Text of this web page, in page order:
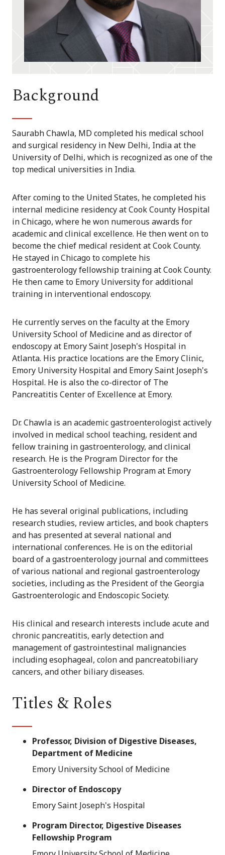
Background
Saurabh Chawla, MD completed his medical school
and surgical residency in New Delhi, India at the
University of Delhi, which is recognized as one of the
top medical universities in India.
After coming to the United States, he completed his
internal medicine residency at Cook County Hospital
in Chicago, where he won numerous awards for
academic and clinical excellence. He then went on to
become the chief medical resident at Cook County.
He stayed in Chicago to complete his
gastroenterology fellowship training at Cook County.
He then came to Emory University for additional
training in interventional endoscopy.
He currently serves on the faculty at the Emory
University School of Medicine and as director of
endoscopy at Emory Saint Joseph's Hospital in
Atlanta. His practice locations are the Emory Clinic,
Emory University Hospital and Emory Saint Joseph's
Hospital. He is also the co-director of The
Pancreatitis Center of Excellence at Emory.
Dr. Chawla is an academic gastroenterologist actively
involved in medical school teaching, resident and
fellow training in gastroenterology, and clinical
research. He is the Program Director for the
Gastroenterology Fellowship Program at Emory
University School of Medicine.
He has several original publications, including
research studies, review articles, and book chapters
and has presented at several national and
international conferences. He is on the editorial
board of a gastroenterology journal and committees
of various national and regional gastroenterology
societies, including as the President of the Georgia
Gastroenterologic and Endoscopic Society.
His clinical and research interests include acute and
chronic pancreatitis, early detection and
management of gastrointestinal malignancies
including esophageal, colon and pancreatobiliary
cancers, and other biliary diseases.
Titles & Roles
Professor, Division of Digestive Diseases,
Department of Medicine
Emory University School of Medicine
Director of Endoscopy
Emory Saint Joseph's Hospital
Program Director, Digestive Diseases
Fellowship Program